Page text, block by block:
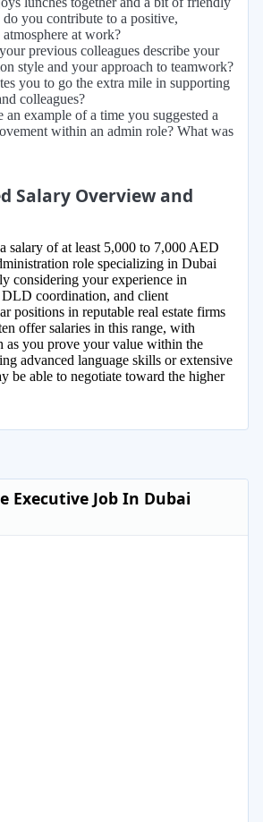
you contribute to a positive,
at work?
previous colleagues describe your
style and your approach to teamwork?
you to go the extra mile in supporting
colleagues?
an example of a time you suggested a
within an admin role? What was
Salary Overview and
salary of at least 5,000 to 7,000 AED
role specializing in Dubai
considering your experience in
coordination, and client
positions in reputable real estate firms
offer salaries in this range, with
as you prove your value within the
advanced language skills or extensive
be able to negotiate toward the higher
Executive Job In Dubai